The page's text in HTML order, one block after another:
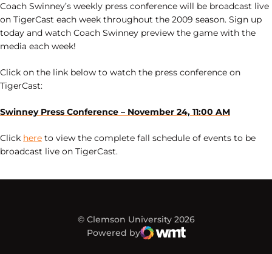
Coach Swinney’s weekly press conference will be broadcast live
on TigerCast each week throughout the 2009 season. Sign up
today and watch Coach Swinney preview the game with the
media each week!
Click on the link below to watch the press conference on
TigerCast:
Swinney Press Conference – November 24, 11:00 AM
Click here to view the complete fall schedule of events to be
broadcast live on TigerCast.
© Clemson University 2026
Powered by
WMT Digital
Opens in a new window